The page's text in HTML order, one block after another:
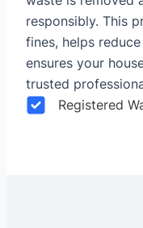
responsibly. This
fines, helps
ensures your
trusted
Registered